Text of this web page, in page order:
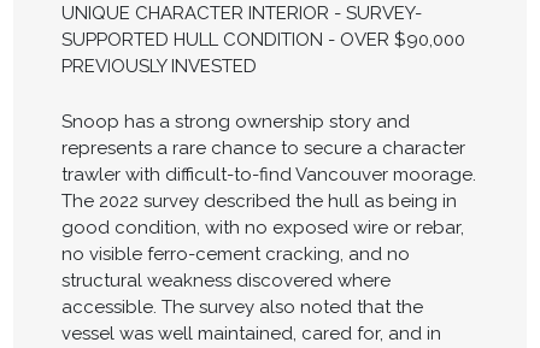
UNIQUE CHARACTER INTERIOR - SURVEY-
SUPPORTED HULL CONDITION - OVER $90,000
PREVIOUSLY INVESTED
Snoop has a strong ownership story and
represents a rare chance to secure a character
trawler with difficult-to-find Vancouver moorage.
The 2022 survey described the hull as being in
good condition, with no exposed wire or rebar,
no visible ferro-cement cracking, and no
structural weakness discovered where
accessible. The survey also noted that the
vessel was well maintained, cared for, and in